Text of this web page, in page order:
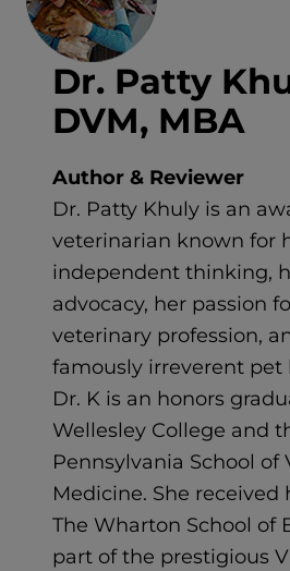
Dr. Patty
DVM, MBA
Author & Reviewer
Dr. Patty Khuly is an
veterinarian known for
independent thinking,
advocacy, her passion
veterinary profession,
famously irreverent
Dr. K is an honors
Wellesley College and
Pennsylvania School of
Medicine. She received
The Wharton School of
part of the prestigious